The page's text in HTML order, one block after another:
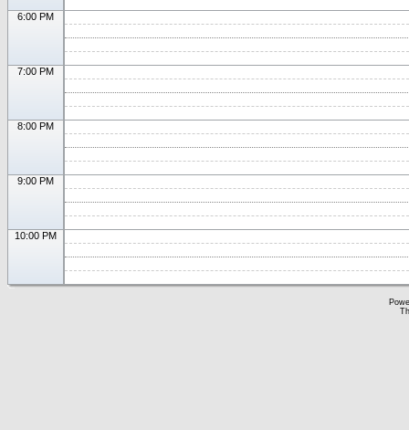
6:00 PM
7:00 PM
8:00 PM
9:00 PM
10:00 PM